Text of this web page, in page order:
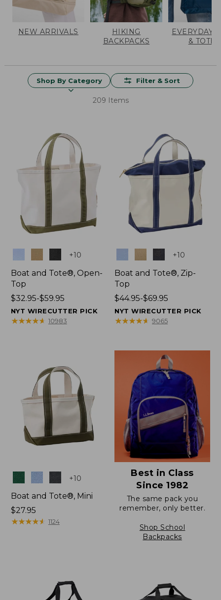
NEW ARRIVALS
HIKING
BACKPACKS
EVERYDAY
& TOTES
Shop By Category Filter & Sort
209 Items
+10
Boat and Tote®, Open-
Top
Price
range
from:
$32.95-$59.95
NYT WIRECUTTER PICK
★★★★★
★★★★★ 10983
+10
Boat and Tote®, Zip-
Top
Price
range
from:
$69.95
$44.95-$69.95
NYT WIRECUTTER PICK
★★★★★
★★★★★ 9065
Colors +10
Boat and Tote®, Mini
Price:
$27.95
$27.95
★★★★★
★★★★★ 1124
Best in Class
Since 1982
The same pack you
remember, only better.
Shop School
Backpacks